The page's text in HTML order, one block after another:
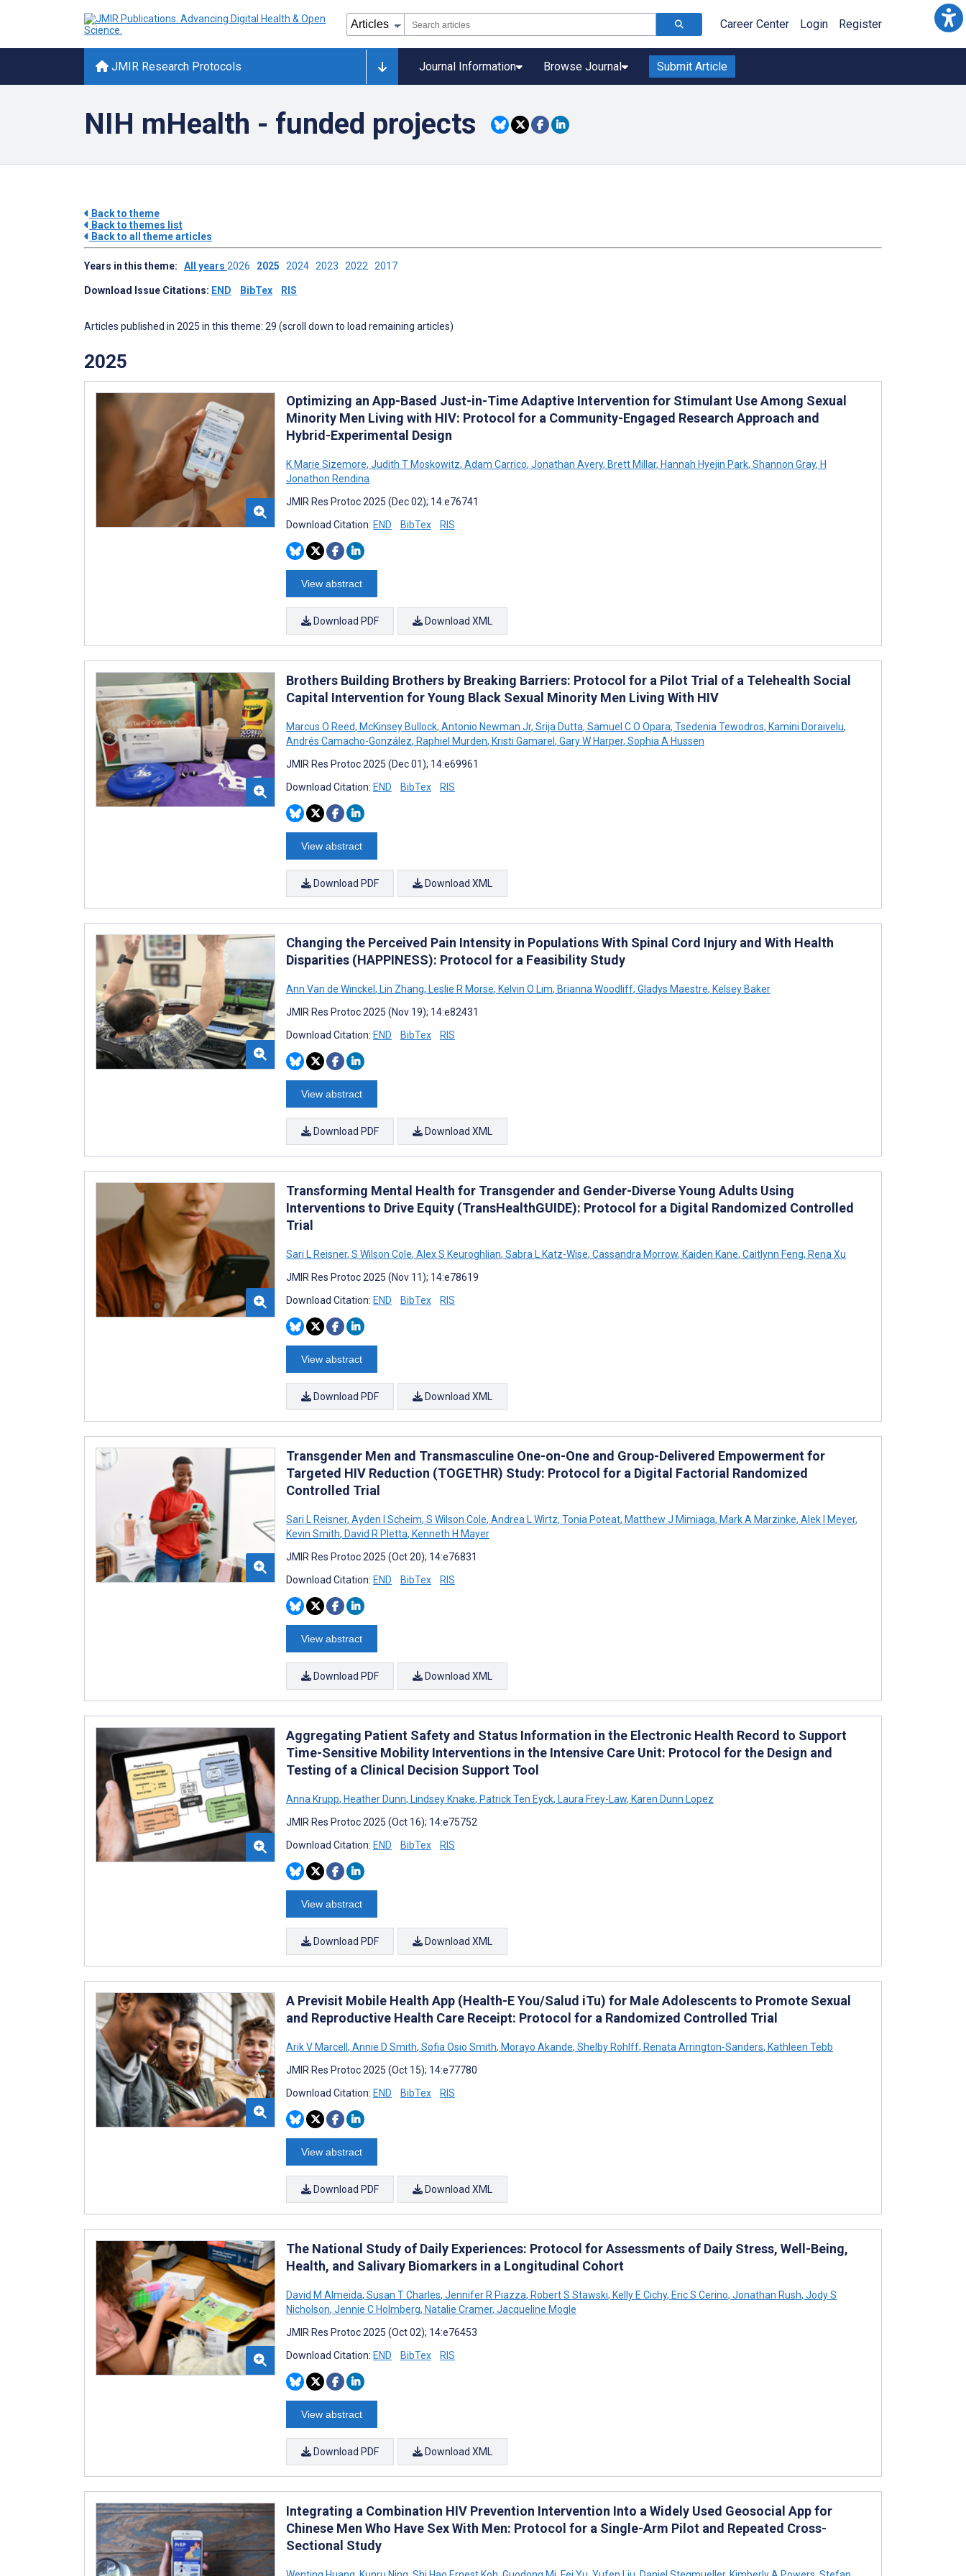
Career Center Login Register
JMIR Research Protocols Journal Information Browse Journal Submit Article
NIH mHealth - funded projects
Back to theme
Back to themes list
Back to all theme articles
Years in this theme: All years 2026 2025 2024 2023 2022 2017
Download Issue Citations: END BibTex RIS
Articles published in 2025 in this theme: 29 (scroll down to load remaining articles)
2025
Optimizing an App-Based Just-in-Time Adaptive Intervention for Stimulant Use Among Sexual
Minority Men Living with HIV: Protocol for a Community-Engaged Research Approach and
Hybrid-Experimental Design
K Marie Sizemore, Judith T Moskowitz, Adam Carrico, Jonathan Avery, Brett Millar, Hannah Hyejin Park, Shannon Gray, H
Jonathon Rendina
JMIR Res Protoc 2025 (Dec 02); 14:e76741
Download Citation: END BibTex RIS
View abstract
Download PDF Download XML
Brothers Building Brothers by Breaking Barriers: Protocol for a Pilot Trial of a Telehealth Social
Capital Intervention for Young Black Sexual Minority Men Living With HIV
Marcus O Reed, McKinsey Bullock, Antonio Newman Jr, Srija Dutta, Samuel C O Opara, Tsedenia Tewodros, Kamini Doraivelu,
Andrés Camacho-González, Raphiel Murden, Kristi Gamarel, Gary W Harper, Sophia A Hussen
JMIR Res Protoc 2025 (Dec 01); 14:e69961
Download Citation: END BibTex RIS
View abstract
Download PDF Download XML
Changing the Perceived Pain Intensity in Populations With Spinal Cord Injury and With Health
Disparities (HAPPINESS): Protocol for a Feasibility Study
Ann Van de Winckel, Lin Zhang, Leslie R Morse, Kelvin O Lim, Brianna Woodliff, Gladys Maestre, Kelsey Baker
JMIR Res Protoc 2025 (Nov 19); 14:e82431
Download Citation: END BibTex RIS
View abstract
Download PDF Download XML
Transforming Mental Health for Transgender and Gender-Diverse Young Adults Using
Interventions to Drive Equity (TransHealthGUIDE): Protocol for a Digital Randomized Controlled
Trial
Sari L Reisner, S Wilson Cole, Alex S Keuroghlian, Sabra L Katz-Wise, Cassandra Morrow, Kaiden Kane, Caitlynn Feng, Rena Xu
JMIR Res Protoc 2025 (Nov 11); 14:e78619
Download Citation: END BibTex RIS
View abstract
Download PDF Download XML
Transgender Men and Transmasculine One-on-One and Group-Delivered Empowerment for
Targeted HIV Reduction (TOGETHR) Study: Protocol for a Digital Factorial Randomized
Controlled Trial
Sari L Reisner, Ayden I Scheim, S Wilson Cole, Andrea L Wirtz, Tonia Poteat, Matthew J Mimiaga, Mark A Marzinke, Alek I Meyer,
Kevin Smith, David R Pletta, Kenneth H Mayer
JMIR Res Protoc 2025 (Oct 20); 14:e76831
Download Citation: END BibTex RIS
View abstract
Download PDF Download XML
Aggregating Patient Safety and Status Information in the Electronic Health Record to Support
Time-Sensitive Mobility Interventions in the Intensive Care Unit: Protocol for the Design and
Testing of a Clinical Decision Support Tool
Anna Krupp, Heather Dunn, Lindsey Knake, Patrick Ten Eyck, Laura Frey-Law, Karen Dunn Lopez
JMIR Res Protoc 2025 (Oct 16); 14:e75752
Download Citation: END BibTex RIS
View abstract
Download PDF Download XML
A Previsit Mobile Health App (Health-E You/Salud iTu) for Male Adolescents to Promote Sexual
and Reproductive Health Care Receipt: Protocol for a Randomized Controlled Trial
Arik V Marcell, Annie D Smith, Sofia Osio Smith, Morayo Akande, Shelby Rohlff, Renata Arrington-Sanders, Kathleen Tebb
JMIR Res Protoc 2025 (Oct 15); 14:e77780
Download Citation: END BibTex RIS
View abstract
Download PDF Download XML
The National Study of Daily Experiences: Protocol for Assessments of Daily Stress, Well-Being,
Health, and Salivary Biomarkers in a Longitudinal Cohort
David M Almeida, Susan T Charles, Jennifer R Piazza, Robert S Stawski, Kelly E Cichy, Eric S Cerino, Jonathan Rush, Jody S
Nicholson, Jennie C Holmberg, Natalie Cramer, Jacqueline Mogle
JMIR Res Protoc 2025 (Oct 02); 14:e76453
Download Citation: END BibTex RIS
View abstract
Download PDF Download XML
Integrating a Combination HIV Prevention Intervention Into a Widely Used Geosocial App for
Chinese Men Who Have Sex With Men: Protocol for a Single-Arm Pilot and Repeated Cross-
Sectional Study